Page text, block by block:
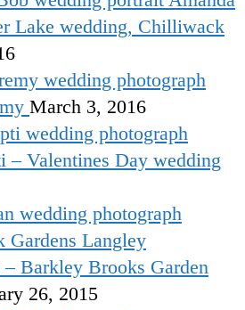
Lake wedding, Chilliwack
March 3, 2016
Valentines Day wedding
Barkley Brooks Garden
26, 2015